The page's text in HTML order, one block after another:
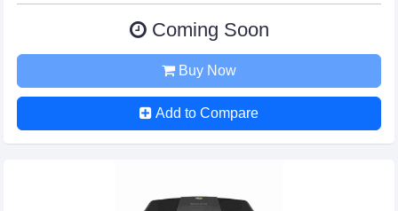
Coming Soon
Buy Now
Add to Compare